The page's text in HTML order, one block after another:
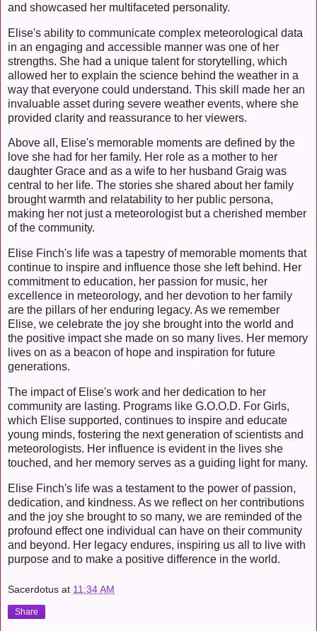
and showcased her multifaceted personality.
Elise's ability to communicate complex meteorological data
in an engaging and accessible manner was one of her
strengths. She had a unique talent for storytelling, which
allowed her to explain the science behind the weather in a
way that everyone could understand. This skill made her an
invaluable asset during severe weather events, where she
provided clarity and reassurance to her viewers.
Above all, Elise's memorable moments are defined by the
love she had for her family. Her role as a mother to her
daughter Grace and as a wife to her husband Graig was
central to her life. The stories she shared about her family
brought warmth and relatability to her public persona,
making her not just a meteorologist but a cherished member
of the community.
Elise Finch's life was a tapestry of memorable moments that
continue to inspire and influence those she left behind. Her
commitment to education, her passion for music, her
excellence in meteorology, and her devotion to her family
are the pillars of her enduring legacy. As we remember
Elise, we celebrate the joy she brought into the world and
the positive impact she made on so many lives. Her memory
lives on as a beacon of hope and inspiration for future
generations.
The impact of Elise's work and her dedication to her
community are lasting. Programs like G.O.O.D. For Girls,
which Elise supported, continues to inspire and educate
young minds, fostering the next generation of scientists and
meteorologists. Her influence is evident in the lives she
touched, and her memory serves as a guiding light for many.
Elise Finch's life was a testament to the power of passion,
dedication, and kindness. As we reflect on her contributions
and the joy she brought to so many, we are reminded of the
profound effect one individual can have on their community
and beyond. Her legacy endures, inspiring us all to live with
purpose and to make a positive difference in the world.
Sacerdotus at 11:34 AM
Share